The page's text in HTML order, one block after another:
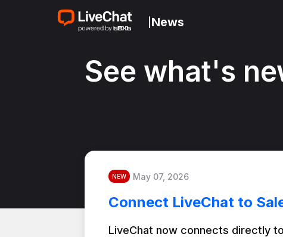
News
See what's
NEW May 07, 2026
Connect LiveChat to
LiveChat now connects directly